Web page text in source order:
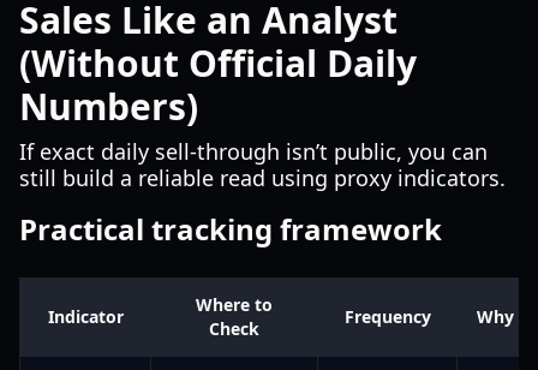
Sales Like an Analyst
(Without Official Daily
Numbers)
If exact daily sell-through isn’t public, you can
still build a reliable read using proxy indicators.
Practical tracking framework
Indicator
Where to
Check
Frequency Why It